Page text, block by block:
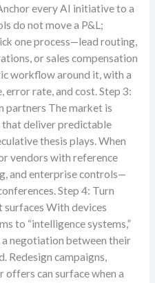
every AI initiative to a
do not move a P&L;
one process—lead routing,
or sales compensation
workflow around it, with a
rate, and cost. Step 3:
partners The market is
deliver predictable
thesis plays. When
vendors with reference
and enterprise controls—
Step 4: Turn
With devices
to “intelligence systems,”
a negotiation between their
Redesign campaigns,
offers can surface when a